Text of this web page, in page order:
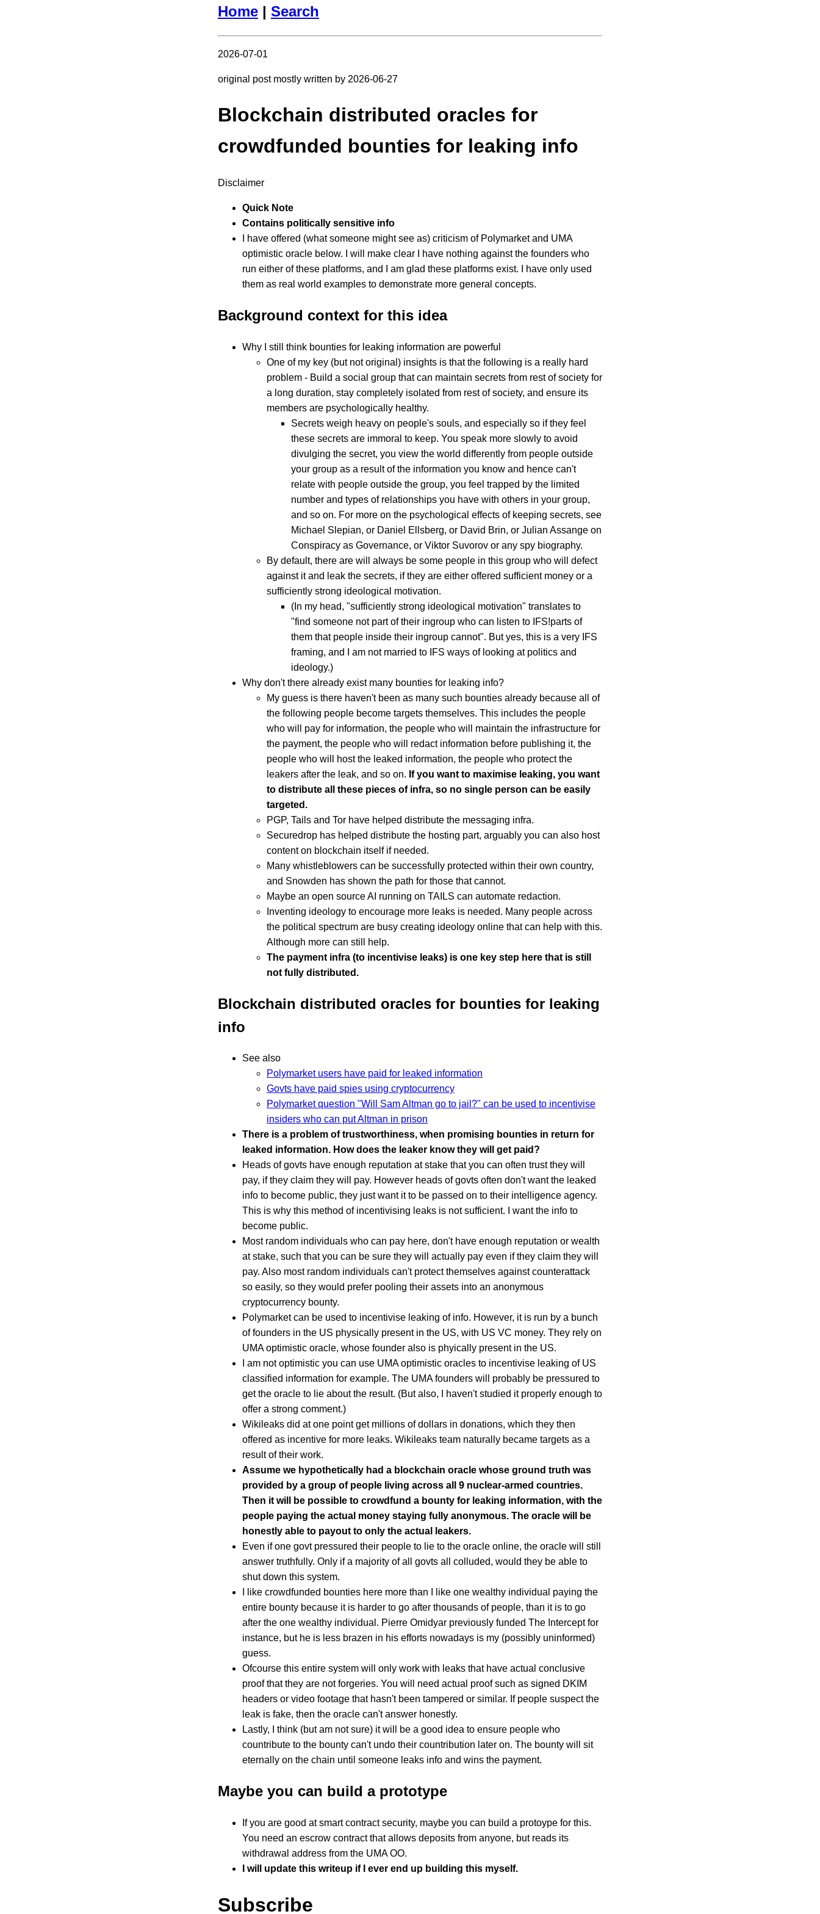
Home | Search
2026-07-01
original post mostly written by 2026-06-27
Blockchain distributed oracles for
crowdfunded bounties for leaking info
Disclaimer
Quick Note
Contains politically sensitive info
I have offered (what someone might see as) criticism of Polymarket and UMA
optimistic oracle below. I will make clear I have nothing against the founders who
run either of these platforms, and I am glad these platforms exist. I have only used
them as real world examples to demonstrate more general concepts.
Background context for this idea
Why I still think bounties for leaking information are powerful
One of my key (but not original) insights is that the following is a really hard
problem - Build a social group that can maintain secrets from rest of society for
a long duration, stay completely isolated from rest of society, and ensure its
members are psychologically healthy.
Secrets weigh heavy on people's souls, and especially so if they feel
these secrets are immoral to keep. You speak more slowly to avoid
divulging the secret, you view the world differently from people outside
your group as a result of the information you know and hence can't
relate with people outside the group, you feel trapped by the limited
number and types of relationships you have with others in your group,
and so on. For more on the psychological effects of keeping secrets, see
Michael Slepian, or Daniel Ellsberg, or David Brin, or Julian Assange on
Conspiracy as Governance, or Viktor Suvorov or any spy biography.
By default, there are will always be some people in this group who will defect
against it and leak the secrets, if they are either offered sufficient money or a
sufficiently strong ideological motivation.
(In my head, "sufficiently strong ideological motivation" translates to
"find someone not part of their ingroup who can listen to IFS!parts of
them that people inside their ingroup cannot". But yes, this is a very IFS
framing, and I am not married to IFS ways of looking at politics and
ideology.)
Why don't there already exist many bounties for leaking info?
My guess is there haven't been as many such bounties already because all of
the following people become targets themselves. This includes the people
who will pay for information, the people who will maintain the infrastructure for
the payment, the people who will redact information before publishing it, the
people who will host the leaked information, the people who protect the
leakers after the leak, and so on. If you want to maximise leaking, you want
to distribute all these pieces of infra, so no single person can be easily
targeted.
PGP, Tails and Tor have helped distribute the messaging infra.
Securedrop has helped distribute the hosting part, arguably you can also host
content on blockchain itself if needed.
Many whistleblowers can be successfully protected within their own country,
and Snowden has shown the path for those that cannot.
Maybe an open source AI running on TAILS can automate redaction.
Inventing ideology to encourage more leaks is needed. Many people across
the political spectrum are busy creating ideology online that can help with this.
Although more can still help.
The payment infra (to incentivise leaks) is one key step here that is still
not fully distributed.
Blockchain distributed oracles for bounties for leaking
info
See also
Polymarket users have paid for leaked information
Govts have paid spies using cryptocurrency
Polymarket question "Will Sam Altman go to jail?" can be used to incentivise
insiders who can put Altman in prison
There is a problem of trustworthiness, when promising bounties in return for
leaked information. How does the leaker know they will get paid?
Heads of govts have enough reputation at stake that you can often trust they will
pay, if they claim they will pay. However heads of govts often don't want the leaked
info to become public, they just want it to be passed on to their intelligence agency.
This is why this method of incentivising leaks is not sufficient. I want the info to
become public.
Most random individuals who can pay here, don't have enough reputation or wealth
at stake, such that you can be sure they will actually pay even if they claim they will
pay. Also most random individuals can't protect themselves against counterattack
so easily, so they would prefer pooling their assets into an anonymous
cryptocurrency bounty.
Polymarket can be used to incentivise leaking of info. However, it is run by a bunch
of founders in the US physically present in the US, with US VC money. They rely on
UMA optimistic oracle, whose founder also is phyically present in the US.
I am not optimistic you can use UMA optimistic oracles to incentivise leaking of US
classified information for example. The UMA founders will probably be pressured to
get the oracle to lie about the result. (But also, I haven't studied it properly enough to
offer a strong comment.)
Wikileaks did at one point get millions of dollars in donations, which they then
offered as incentive for more leaks. Wikileaks team naturally became targets as a
result of their work.
Assume we hypothetically had a blockchain oracle whose ground truth was
provided by a group of people living across all 9 nuclear-armed countries.
Then it will be possible to crowdfund a bounty for leaking information, with the
people paying the actual money staying fully anonymous. The oracle will be
honestly able to payout to only the actual leakers.
Even if one govt pressured their people to lie to the oracle online, the oracle will still
answer truthfully. Only if a majority of all govts all colluded, would they be able to
shut down this system.
I like crowdfunded bounties here more than I like one wealthy individual paying the
entire bounty because it is harder to go after thousands of people, than it is to go
after the one wealthy individual. Pierre Omidyar previously funded The Intercept for
instance, but he is less brazen in his efforts nowadays is my (possibly uninformed)
guess.
Ofcourse this entire system will only work with leaks that have actual conclusive
proof that they are not forgeries. You will need actual proof such as signed DKIM
headers or video footage that hasn't been tampered or similar. If people suspect the
leak is fake, then the oracle can't answer honestly.
Lastly, I think (but am not sure) it will be a good idea to ensure people who
countribute to the bounty can't undo their countribution later on. The bounty will sit
eternally on the chain until someone leaks info and wins the payment.
Maybe you can build a prototype
If you are good at smart contract security, maybe you can build a protoype for this.
You need an escrow contract that allows deposits from anyone, but reads its
withdrawal address from the UMA OO.
I will update this writeup if I ever end up building this myself.
Subscribe